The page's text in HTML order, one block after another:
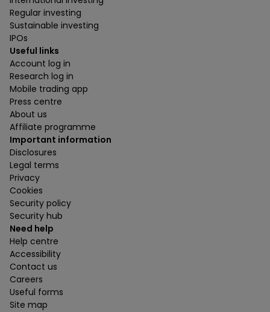
Regular investing
Sustainable investing
IPOs
Useful links
Account log in
Research log in
Mobile trading app
Press centre
About us
Affiliate programme
Important information
Disclosures
Legal terms
Privacy
Cookies
Security policy
Security hub
Need help
Help centre
Accessibility
Contact us
Careers
Useful forms
Site map